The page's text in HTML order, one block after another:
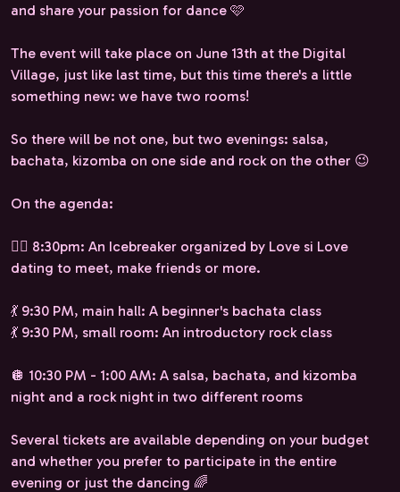
and share your passion for dance 🩷
The event will take place on June 13th at the Digital
Village, just like last time, but this time there's a little
something new: we have two rooms!
So there will be not one, but two evenings: salsa,
bachata, kizomba on one side and rock on the other 😉
On the agenda:
❤️‍🔥 8:30pm: An Icebreaker organized by Love si Love
dating to meet, make friends or more.
💃 9:30 PM, main hall: A beginner's bachata class
💃 9:30 PM, small room: An introductory rock class
🪩 10:30 PM - 1:00 AM: A salsa, bachata, and kizomba
night and a rock night in two different rooms
Several tickets are available depending on your budget
and whether you prefer to participate in the entire
evening or just the dancing 🌈